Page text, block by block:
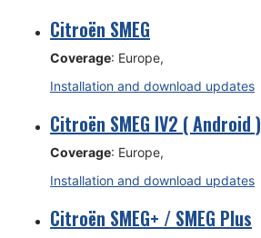
Citroën SMEG
Coverage: Europe,
Installation and download updates
Citroën SMEG IV2 ( Android )
Coverage: Europe,
Installation and download updates
Citroën SMEG+ / SMEG Plus